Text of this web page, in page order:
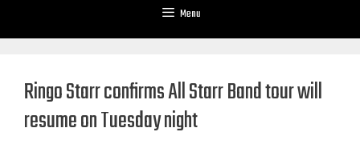
Menu
Ringo Starr confirms All Starr Band tour will
resume on Tuesday night